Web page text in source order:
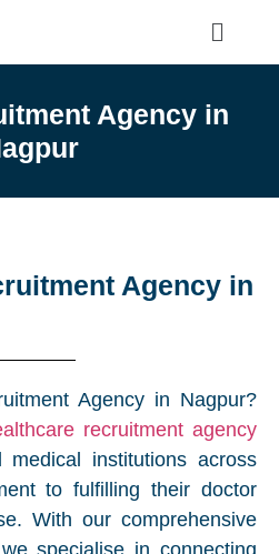
Agency in
Agency in
Agency in Nagpur?
recruitment agency
medical institutions across
to fulfilling their doctor
With our comprehensive